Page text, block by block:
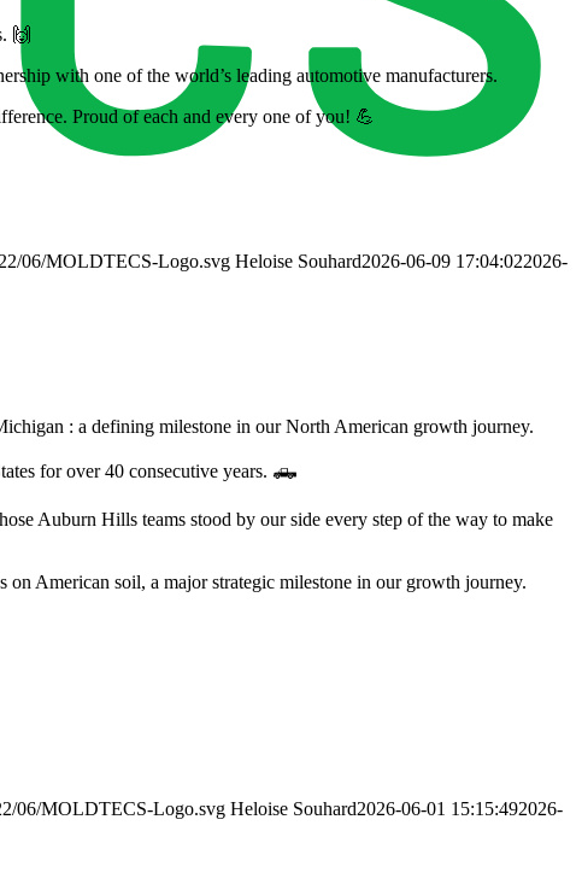
🙌
with one of the world’s leading automotive manufacturers.
Proud of each and every one of you! 💪
06/MOLDTECS-Logo.svg Heloise Souhard2026-06-09 17:04:022026-
: a defining milestone in our North American growth journey.
for over 40 consecutive years. 🛻
Auburn Hills teams stood by our side every step of the way to make
American soil, a major strategic milestone in our growth journey.
06/MOLDTECS-Logo.svg Heloise Souhard2026-06-01 15:15:492026-